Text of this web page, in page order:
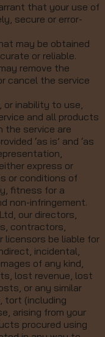
that your use of
secure or error-
may be obtained
or reliable.
remove the
cancel the service
or inability to use,
and all products
the service are
‘as is’ and ‘as
express or
or conditions of
fitness for a
non-infringement.
our directors,
contractors,
licensors be liable for
incidental,
of any kind,
lost revenue, lost
or any similar
tort (including
arising from your
procured using